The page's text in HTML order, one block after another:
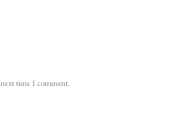
time I comment.